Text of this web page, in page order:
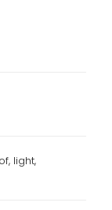
light,